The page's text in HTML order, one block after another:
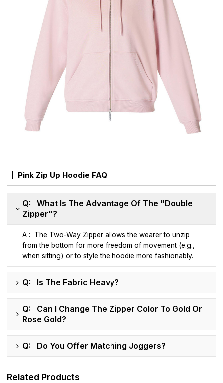
Pink Zip Up Hoodie FAQ
Q: What Is The Advantage Of The "Double
Zipper"?
A : The Two-Way Zipper allows the wearer to unzip
from the bottom for more freedom of movement (e.g.,
when sitting) or to style the hoodie more fashionably.
Q: Is The Fabric Heavy?
Q: Can I Change The Zipper Color To Gold Or
Rose Gold?
Q: Do You Offer Matching Joggers?
Related Products